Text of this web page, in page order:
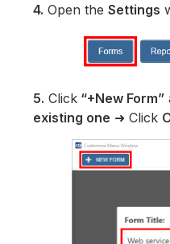
4. Open theSettings
5. Click “+New Form”
existing one ➜ Click